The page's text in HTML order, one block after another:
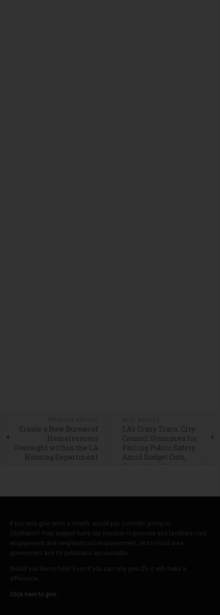
Create a New Bureau of
Homelessness
Oversight within the LA
Housing Department
LA's Crazy Train: City
Council Slammed for
Failing Public Safety
Amid Budget Cuts,
Crumbling Streets, and
If you only give once a month, would you consider giving to
CityWatch? Your support fuels our mission to promote and facilitate civic
engagement and neighborhood empowerment, and to hold area
government and its politicians accountable.
Would you like to help? Even if you can only give $5, it will make a
difference.
Click here to give.